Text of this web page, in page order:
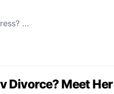
…
Divorce? Meet Her